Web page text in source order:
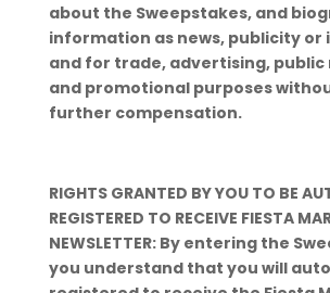
about the Sweepstakes, and
information as news, publicity
and for trade, advertising,
and promotional purposes
further compensation.
RIGHTS GRANTED BY YOU TO BE
REGISTERED TO RECEIVE FIESTA
NEWSLETTER: By entering the
you understand that you will